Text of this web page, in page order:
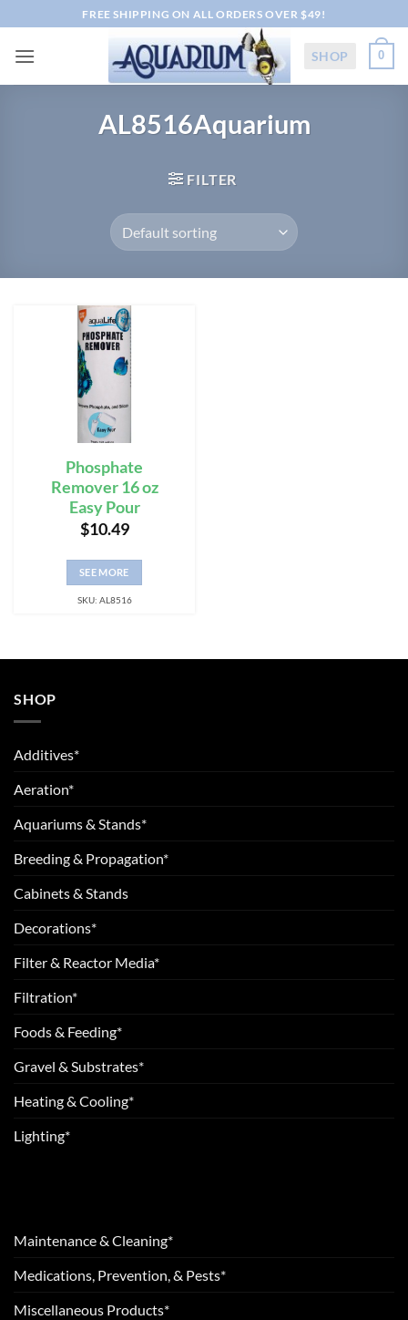
to
content
FREE SHIPPING ON ALL ORDERS OVER $49!
SHOP 0
AL8516Aquarium
FILTER
Phosphate
Remover 16 oz
Easy Pour
$10.49
SEE MORE
SKU: AL8516
SHOP
Additives*
Aeration*
Aquariums & Stands*
Breeding & Propagation*
Cabinets & Stands
Decorations*
Filter & Reactor Media*
Filtration*
Foods & Feeding*
Gravel & Substrates*
Heating & Cooling*
Lighting*
Maintenance & Cleaning*
Medications, Prevention, & Pests*
Miscellaneous Products*